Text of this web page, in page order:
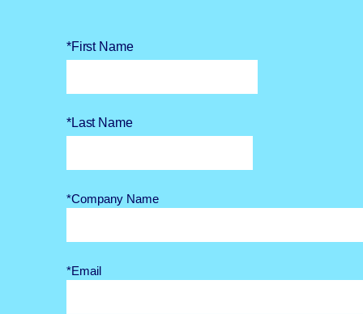
*First Name
*Last Name
*Company Name
*Email